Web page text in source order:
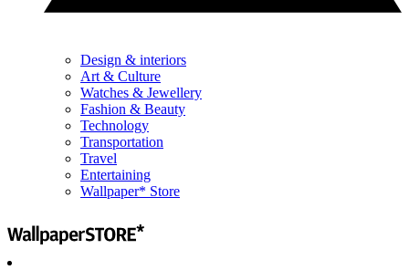
Design & interiors
Art & Culture
Watches & Jewellery
Fashion & Beauty
Technology
Transportation
Travel
Entertaining
Wallpaper* Store